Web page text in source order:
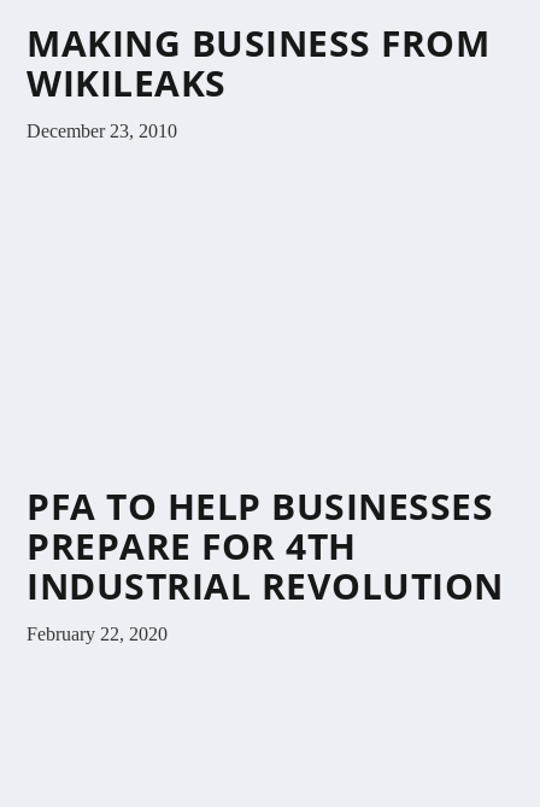
MAKING BUSINESS FROM
WIKILEAKS
December 23, 2010
PFA TO HELP BUSINESSES
PREPARE FOR 4TH
INDUSTRIAL REVOLUTION
February 22, 2020